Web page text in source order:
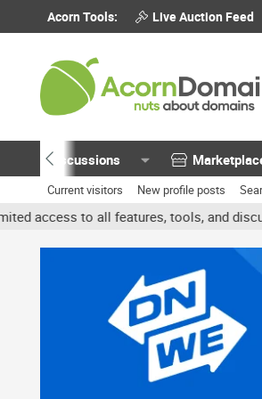
Acorn Tools: Live Auction Feed
Discussions
Current visitors New profile posts
features, tools, and discussions.